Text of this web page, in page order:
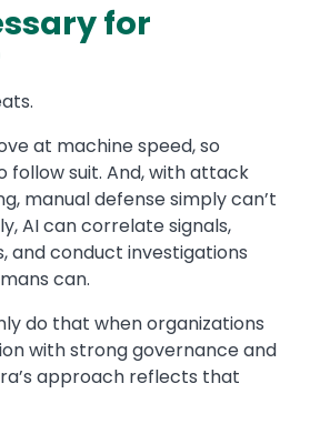
for
at machine speed, so
follow suit. And, with attack
manual defense simply can’t
AI can correlate signals,
and conduct investigations
can.
do that when organizations
with strong governance and
approach reflects that